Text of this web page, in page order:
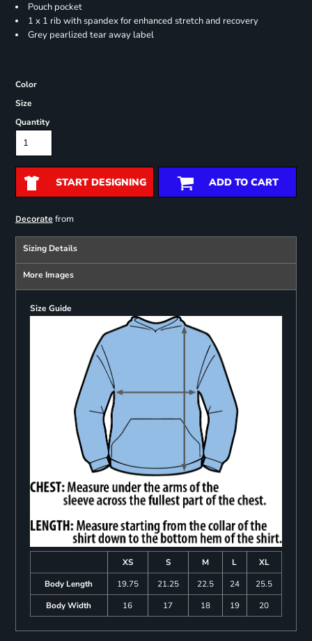
Pouch pocket
1 x 1 rib with spandex for enhanced stretch and recovery
Grey pearlized tear away label
Color
Size
Quantity
START DESIGNING ADD TO CART
Decoratefrom
Sizing Details
More Images
Size Guide
XS S M L
XL
Body Length
19.75 21.25 22.5 24
25.5
Body Width
16 17 18 19 20